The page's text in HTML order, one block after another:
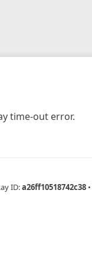
time-out error.
ID:a26ff10518742c38 •